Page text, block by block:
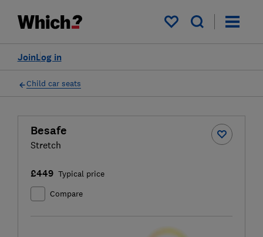
My saved items
Log in
Join
Child car seats
Besafe
Stretch
£449 Typical price
Compare